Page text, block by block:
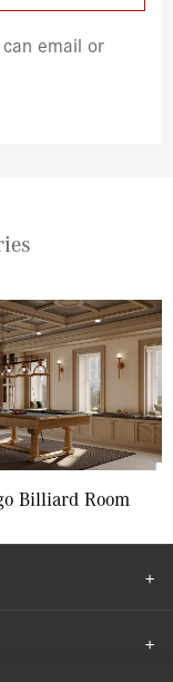
email or
Billiard Room